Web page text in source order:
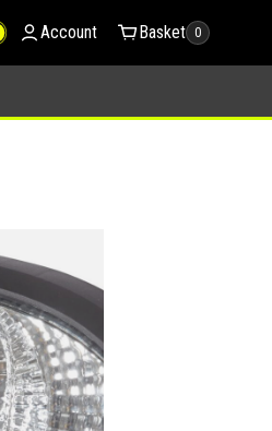
Account Basket 0